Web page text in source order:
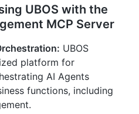
UBOS with the
MCP Server
UBOS
platform for
AI Agents
functions, including